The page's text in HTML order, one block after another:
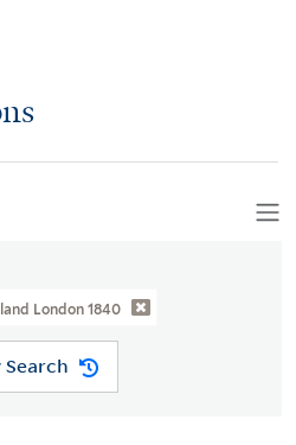
London 1840
Search